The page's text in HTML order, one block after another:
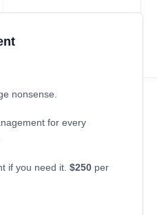
nonsense.
for every
if you need it. $250 per